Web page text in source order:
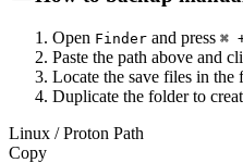
Open Finder and press ⌘
Paste the path above and
Locate the save files in the
Duplicate the folder to
Linux / Proton Path
Copy